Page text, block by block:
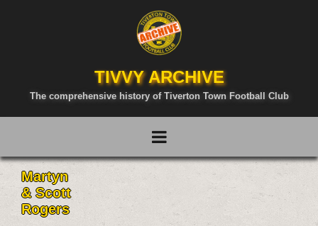
TIVVY ARCHIVE
The comprehensive history of Tiverton Town Football Club
Martyn
& Scott
Rogers